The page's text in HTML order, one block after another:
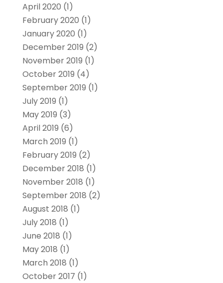
April 2020 (1)
February 2020 (1)
January 2020 (1)
December 2019 (2)
November 2019 (1)
October 2019 (4)
September 2019 (1)
July 2019 (1)
May 2019 (3)
April 2019 (6)
March 2019 (1)
February 2019 (2)
December 2018 (1)
November 2018 (1)
September 2018 (2)
August 2018 (1)
July 2018 (1)
June 2018 (1)
May 2018 (1)
March 2018 (1)
October 2017 (1)